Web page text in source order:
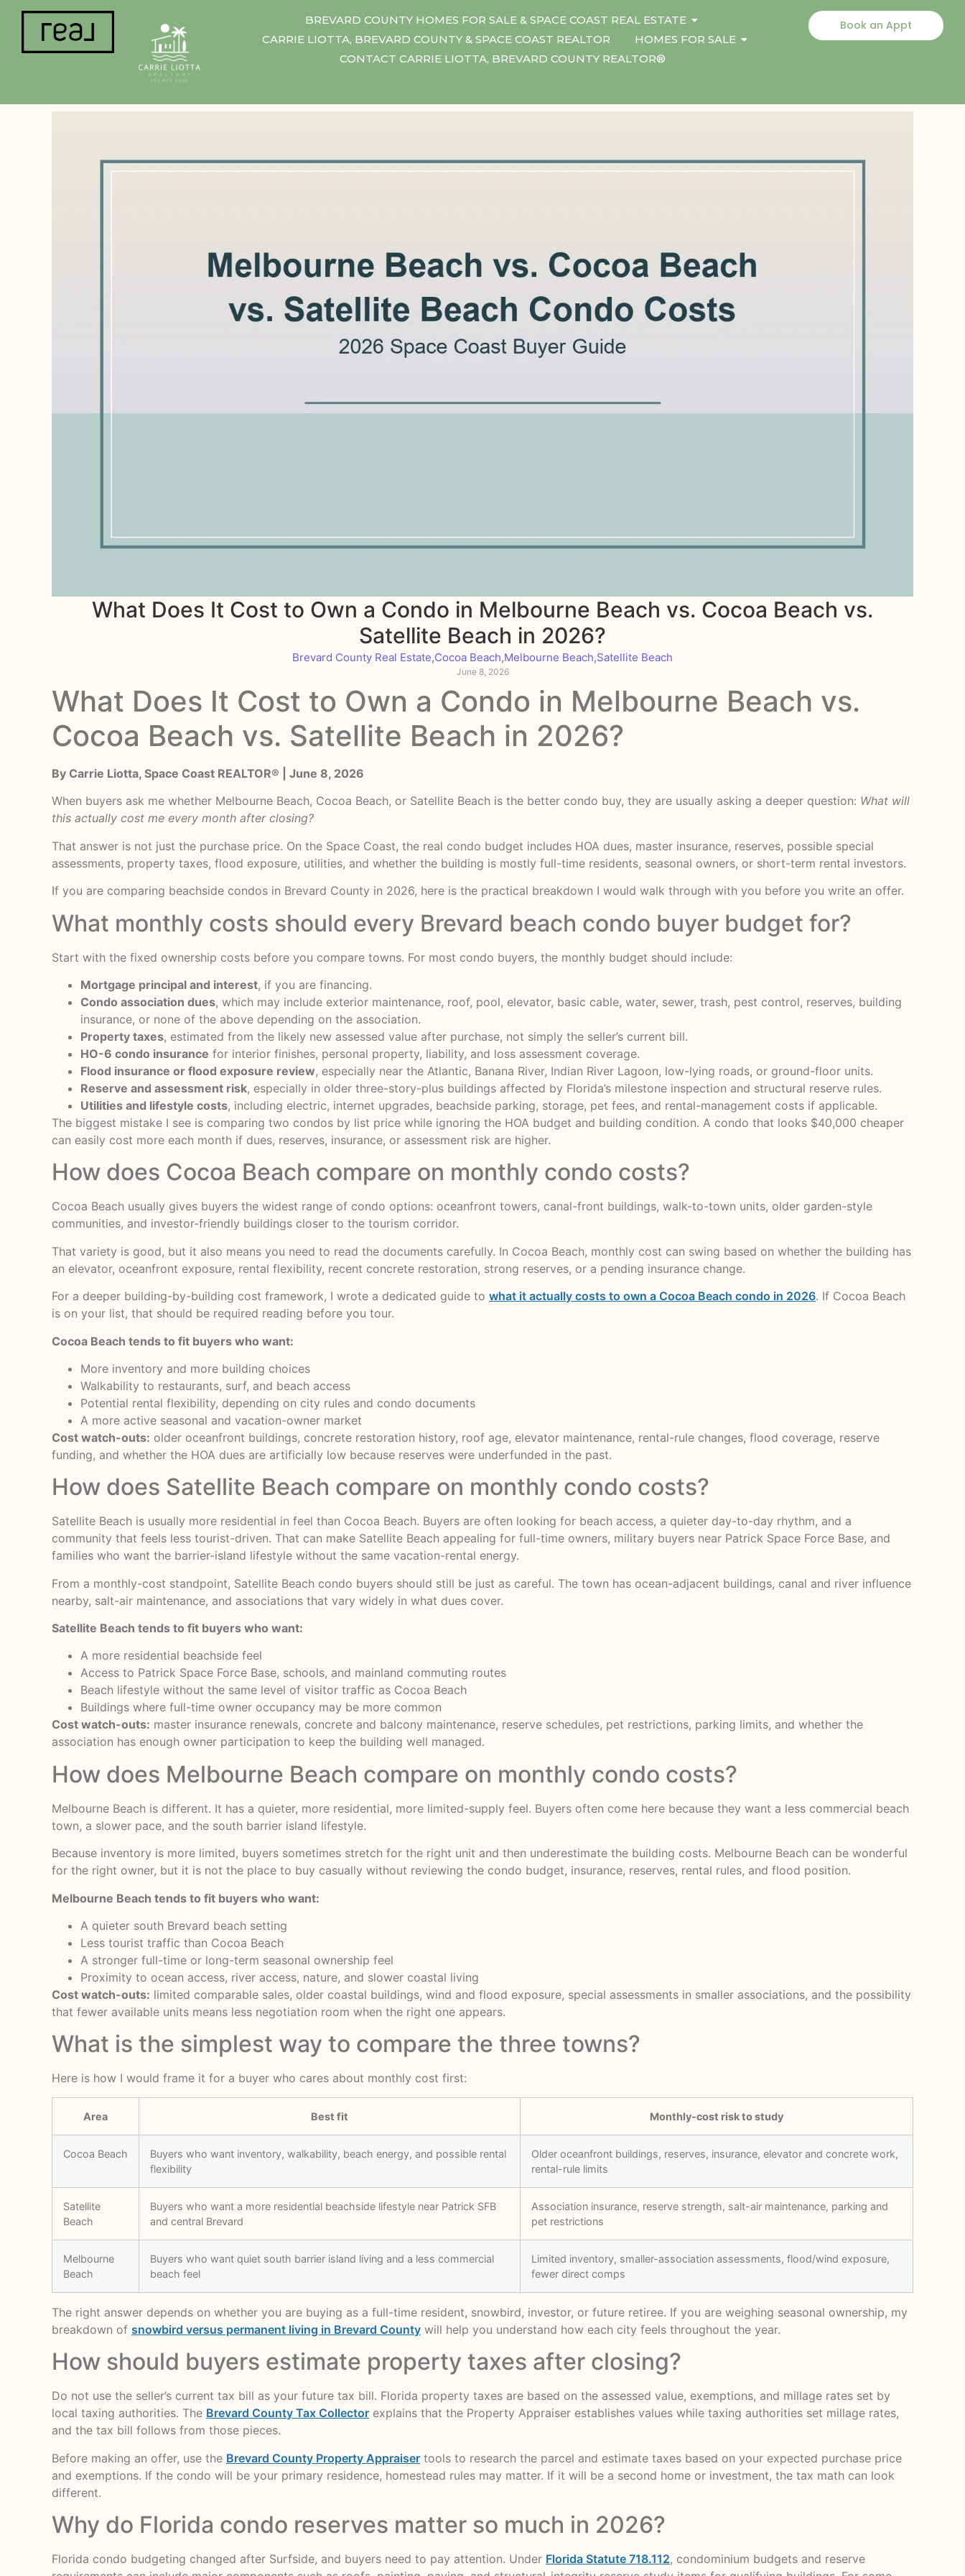
BREVARD COUNTY HOMES FOR SALE & SPACE COAST REAL ESTATE
CARRIE LIOTTA, BREVARD COUNTY & SPACE COAST REALTOR
HOMES FOR SALE
CONTACT CARRIE LIOTTA, BREVARD COUNTY REALTOR®
Book an Appt
What Does It Cost to Own a Condo in Melbourne Beach vs. Cocoa Beach vs.
Satellite Beach in 2026?
Brevard County Real Estate,Cocoa Beach,Melbourne Beach,Satellite Beach
June 8, 2026
What Does It Cost to Own a Condo in Melbourne Beach vs.
Cocoa Beach vs. Satellite Beach in 2026?
By Carrie Liotta, Space Coast REALTOR® | June 8, 2026
When buyers ask me whether Melbourne Beach, Cocoa Beach, or Satellite Beach is the better condo buy, they are usually asking a deeper question: What will
this actually cost me every month after closing?
That answer is not just the purchase price. On the Space Coast, the real condo budget includes HOA dues, master insurance, reserves, possible special
assessments, property taxes, flood exposure, utilities, and whether the building is mostly full-time residents, seasonal owners, or short-term rental investors.
If you are comparing beachside condos in Brevard County in 2026, here is the practical breakdown I would walk through with you before you write an offer.
What monthly costs should every Brevard beach condo buyer budget for?
Start with the fixed ownership costs before you compare towns. For most condo buyers, the monthly budget should include:
Mortgage principal and interest, if you are financing.
Condo association dues, which may include exterior maintenance, roof, pool, elevator, basic cable, water, sewer, trash, pest control, reserves, building
insurance, or none of the above depending on the association.
Property taxes, estimated from the likely new assessed value after purchase, not simply the seller’s current bill.
HO-6 condo insurance for interior finishes, personal property, liability, and loss assessment coverage.
Flood insurance or flood exposure review, especially near the Atlantic, Banana River, Indian River Lagoon, low-lying roads, or ground-floor units.
Reserve and assessment risk, especially in older three-story-plus buildings affected by Florida’s milestone inspection and structural reserve rules.
Utilities and lifestyle costs, including electric, internet upgrades, beachside parking, storage, pet fees, and rental-management costs if applicable.
The biggest mistake I see is comparing two condos by list price while ignoring the HOA budget and building condition. A condo that looks $40,000 cheaper
can easily cost more each month if dues, reserves, insurance, or assessment risk are higher.
How does Cocoa Beach compare on monthly condo costs?
Cocoa Beach usually gives buyers the widest range of condo options: oceanfront towers, canal-front buildings, walk-to-town units, older garden-style
communities, and investor-friendly buildings closer to the tourism corridor.
That variety is good, but it also means you need to read the documents carefully. In Cocoa Beach, monthly cost can swing based on whether the building has
an elevator, oceanfront exposure, rental flexibility, recent concrete restoration, strong reserves, or a pending insurance change.
For a deeper building-by-building cost framework, I wrote a dedicated guide to what it actually costs to own a Cocoa Beach condo in 2026. If Cocoa Beach
is on your list, that should be required reading before you tour.
Cocoa Beach tends to fit buyers who want:
More inventory and more building choices
Walkability to restaurants, surf, and beach access
Potential rental flexibility, depending on city rules and condo documents
A more active seasonal and vacation-owner market
Cost watch-outs: older oceanfront buildings, concrete restoration history, roof age, elevator maintenance, rental-rule changes, flood coverage, reserve
funding, and whether the HOA dues are artificially low because reserves were underfunded in the past.
How does Satellite Beach compare on monthly condo costs?
Satellite Beach is usually more residential in feel than Cocoa Beach. Buyers are often looking for beach access, a quieter day-to-day rhythm, and a
community that feels less tourist-driven. That can make Satellite Beach appealing for full-time owners, military buyers near Patrick Space Force Base, and
families who want the barrier-island lifestyle without the same vacation-rental energy.
From a monthly-cost standpoint, Satellite Beach condo buyers should still be just as careful. The town has ocean-adjacent buildings, canal and river influence
nearby, salt-air maintenance, and associations that vary widely in what dues cover.
Satellite Beach tends to fit buyers who want:
A more residential beachside feel
Access to Patrick Space Force Base, schools, and mainland commuting routes
Beach lifestyle without the same level of visitor traffic as Cocoa Beach
Buildings where full-time owner occupancy may be more common
Cost watch-outs: master insurance renewals, concrete and balcony maintenance, reserve schedules, pet restrictions, parking limits, and whether the
association has enough owner participation to keep the building well managed.
How does Melbourne Beach compare on monthly condo costs?
Melbourne Beach is different. It has a quieter, more residential, more limited-supply feel. Buyers often come here because they want a less commercial beach
town, a slower pace, and the south barrier island lifestyle.
Because inventory is more limited, buyers sometimes stretch for the right unit and then underestimate the building costs. Melbourne Beach can be wonderful
for the right owner, but it is not the place to buy casually without reviewing the condo budget, insurance, reserves, rental rules, and flood position.
Melbourne Beach tends to fit buyers who want:
A quieter south Brevard beach setting
Less tourist traffic than Cocoa Beach
A stronger full-time or long-term seasonal ownership feel
Proximity to ocean access, river access, nature, and slower coastal living
Cost watch-outs: limited comparable sales, older coastal buildings, wind and flood exposure, special assessments in smaller associations, and the possibility
that fewer available units means less negotiation room when the right one appears.
What is the simplest way to compare the three towns?
Here is how I would frame it for a buyer who cares about monthly cost first:
Area Best fit Monthly-cost risk to study
Cocoa Beach
Buyers who want inventory, walkability, beach energy, and possible rental
flexibility
Older oceanfront buildings, reserves, insurance, elevator and concrete work,
rental-rule limits
Satellite
Beach
Buyers who want a more residential beachside lifestyle near Patrick SFB
and central Brevard
Association insurance, reserve strength, salt-air maintenance, parking and
pet restrictions
Melbourne
Beach
Buyers who want quiet south barrier island living and a less commercial
beach feel
Limited inventory, smaller-association assessments, flood/wind exposure,
fewer direct comps
The right answer depends on whether you are buying as a full-time resident, snowbird, investor, or future retiree. If you are weighing seasonal ownership, my
breakdown of snowbird versus permanent living in Brevard County will help you understand how each city feels throughout the year.
How should buyers estimate property taxes after closing?
Do not use the seller’s current tax bill as your future tax bill. Florida property taxes are based on the assessed value, exemptions, and millage rates set by
local taxing authorities. The Brevard County Tax Collector explains that the Property Appraiser establishes values while taxing authorities set millage rates,
and the tax bill follows from those pieces.
Before making an offer, use the Brevard County Property Appraiser tools to research the parcel and estimate taxes based on your expected purchase price
and exemptions. If the condo will be your primary residence, homestead rules may matter. If it will be a second home or investment, the tax math can look
different.
Why do Florida condo reserves matter so much in 2026?
Florida condo budgeting changed after Surfside, and buyers need to pay attention. Under Florida Statute 718.112, condominium budgets and reserve